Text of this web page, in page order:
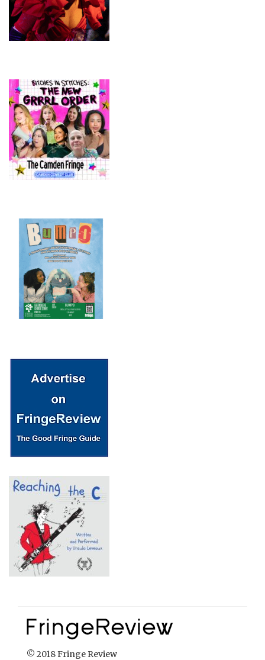
© 2018 Fringe Review